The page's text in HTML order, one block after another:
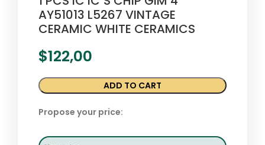
AY51013 L5267 VINTAGE
CERAMIC WHITE CERAMICS
$122,00
ADD TO CART
Propose your price: